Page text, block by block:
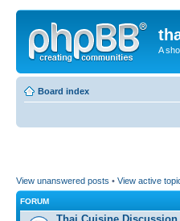
A
Board index
View unanswered posts • View active
FORUM